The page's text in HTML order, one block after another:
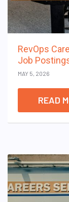
RevOps
Job
MAY 5, 2026
READ